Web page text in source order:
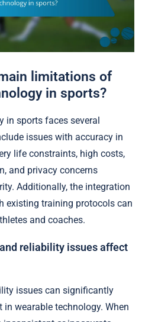
limitations of
in sports?
in sports faces several
issues with accuracy in
life constraints, high costs,
and privacy concerns
Additionally, the integration
existing training protocols can
and coaches.
reliability issues affect
issues can significantly
in wearable technology. When